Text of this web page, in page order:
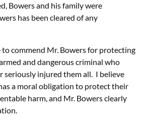
Bowers and his family were
has been cleared of any
commend Mr. Bowers for protecting
and dangerous criminal who
seriously injured them all. I believe
a moral obligation to protect their
harm, and Mr. Bowers clearly